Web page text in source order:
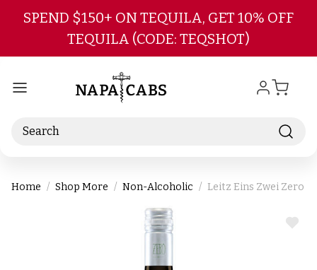
Skip to main content
SPEND $150+ ON TEQUILA, GET 10% OFF
TEQUILA (CODE: TEQSHOT)
Search
Home Shop More Non-Alcoholic Leitz Eins Zwei Zero
ADD